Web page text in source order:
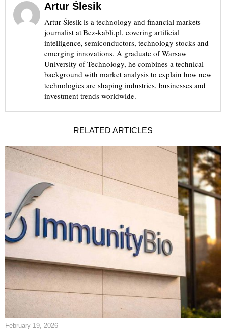
Artur Ślesik
Artur Ślesik is a technology and financial markets
journalist at Bez-kabli.pl, covering artificial
intelligence, semiconductors, technology stocks and
emerging innovations. A graduate of Warsaw
University of Technology, he combines a technical
background with market analysis to explain how new
technologies are shaping industries, businesses and
investment trends worldwide.
RELATED ARTICLES
February 19, 2026